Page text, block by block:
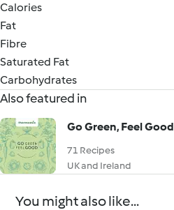
Calories
Fat
Fibre
Saturated Fat
Carbohydrates
Also featured in
Go Green, Feel Good
71 Recipes
UK and Ireland
You might also like...